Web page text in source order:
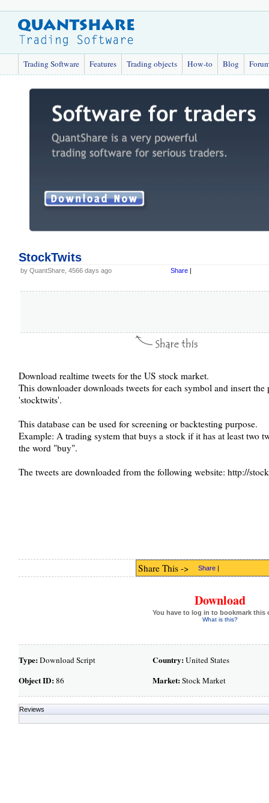
Trading Software Features Trading objects How-to Blog
StockTwits
by QuantShare, 4566 days ago Share |
Download realtime tweets for the US stock market.
This downloader downloads tweets for each symbol and insert the
'stocktwits'.
This database can be used for screening or backtesting purpose.
Example: A trading system that buys a stock if it has at least two
the word "buy".
The tweets are downloaded from the following website: http://
Share This -> Share |
Download
You have to log in to bookmark this
What is this?
Type:Download Script
Object ID:86
Country:United States
Market:Stock Market
Reviews